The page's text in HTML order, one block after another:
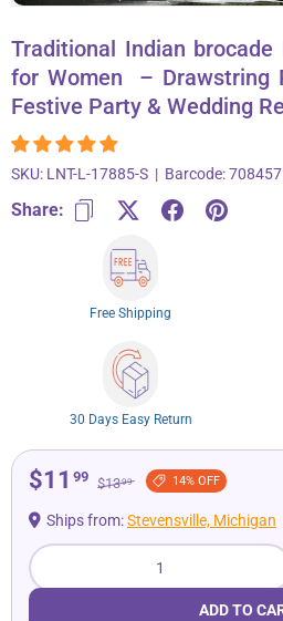
Traditional Indian
for Women – Drawstring
Festive Party & Wedding
SKU: LNT-L-17885-S | Barcode:
Share:
Free Shipping
30 Days Easy Return
$11 99 $1399 14% OFF
Ships from:Stevensville, Michigan
Qty
ADD TO